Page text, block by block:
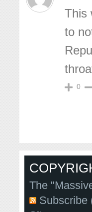
This
to
0
The
Subscribe